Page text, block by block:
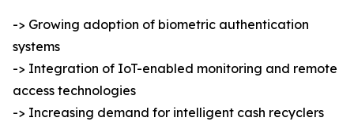
-> Growing adoption of biometric authentication
systems
-> Integration of IoT-enabled monitoring and remote
access technologies
-> Increasing demand for intelligent cash recyclers